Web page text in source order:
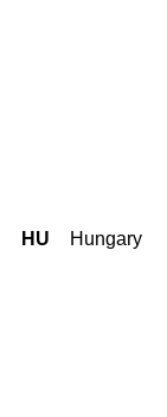
HU Hungary